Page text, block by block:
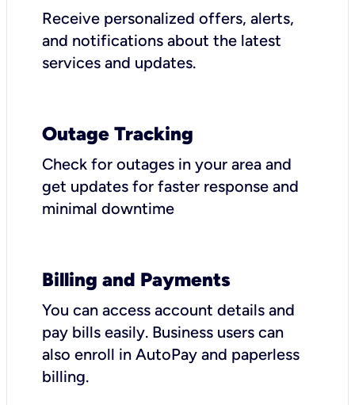
Receive personalized offers, alerts,
and notifications about the latest
services and updates.
Outage Tracking
Check for outages in your area and
get updates for faster response and
minimal downtime
Billing and Payments
You can access account details and
pay bills easily. Business users can
also enroll in AutoPay and paperless
billing.